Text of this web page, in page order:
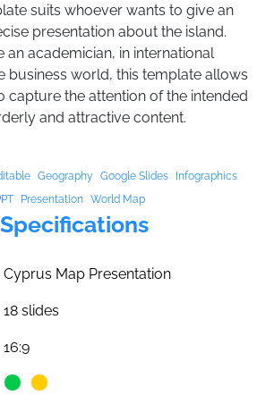
suits whoever wants to give an
presentation about the island.
an academician, in international
business world, this template allows
capture the attention of the intended
and attractive content.
Geography Google Slides
Infographics
Presentation World Map
Cyprus Map Presentation
18 slides
16:9